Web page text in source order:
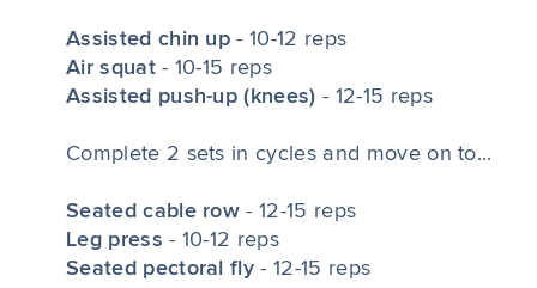
Assisted chin up - 10-12 reps
Air squat- 10-15 reps
Assisted push-up (knees) - 12-15 reps
Complete 2 sets in cycles and move on to...
Seated cable row - 12-15 reps
Leg press - 10-12 reps
Seated pectoral fly - 12-15 reps